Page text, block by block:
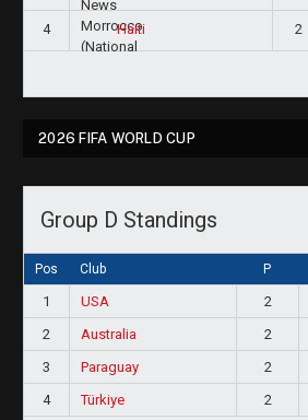
4 Haiti 2
2026 FIFA WORLD CUP
Group D Standings
Pos Club P
1 USA 2
2
Australia 2
3
Paraguay 2
4
Türkiye 2